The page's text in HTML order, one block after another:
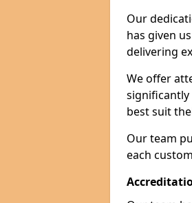
Our
has given
delivering
We offer
best suit
Our team
each